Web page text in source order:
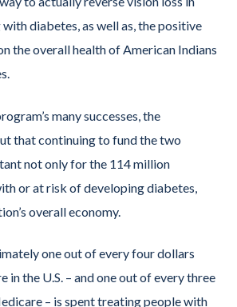
diabetes, as well as, the positive
the overall health of American Indians
many successes, the
that continuing to fund the two
not only for the 114 million
or at risk of developing diabetes,
overall economy.
one out of every four dollars
in the U.S. – and one out of every three
– is spent treating people with